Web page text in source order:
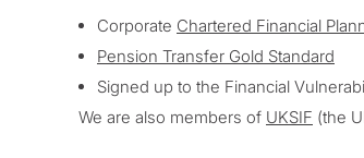
Corporate Chartered Financial
Pension Transfer Gold Standard
Signed up to the Financial
We are also members of UKSIF (the